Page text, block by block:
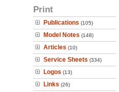
Print
Publications (105)
Model Notes (148)
Articles (10)
Service Sheets (334)
Logos (13)
Links (26)